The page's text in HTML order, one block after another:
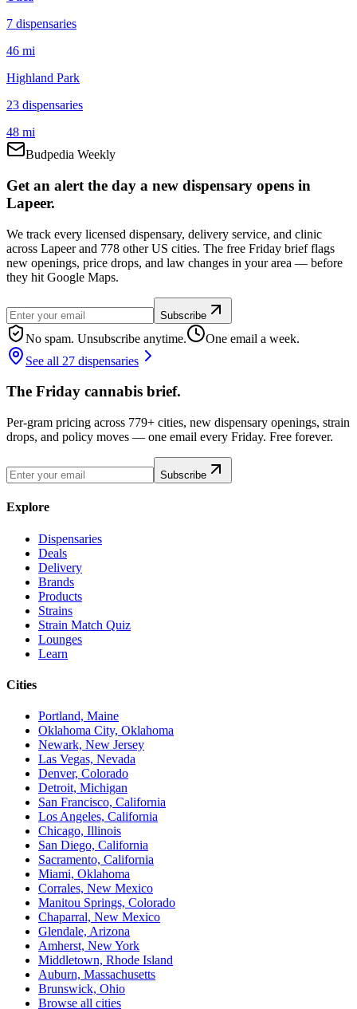
7 dispensaries
46 mi
Highland Park
23 dispensaries
48 mi
Budpedia Weekly
Get an alert the day a new dispensary opens in
Lapeer.
We track every licensed dispensary, delivery service, and clinic
across Lapeer and 778 other US cities. The free Friday brief flags
new openings, price drops, and law changes in your area — before
they hit Google Maps.
Subscribe
No spam. Unsubscribe anytime.
One email a week.
See all 27 dispensaries
The Friday cannabis brief.
Per-gram pricing across 779+ cities, new dispensary openings, strain
drops, and policy moves — one email every Friday. Free forever.
Subscribe
Explore
Dispensaries
Deals
Delivery
Brands
Products
Strains
Strain Match Quiz
Lounges
Learn
Cities
Portland, Maine
Oklahoma City, Oklahoma
Newark, New Jersey
Las Vegas, Nevada
Denver, Colorado
Detroit, Michigan
San Francisco, California
Los Angeles, California
Chicago, Illinois
San Diego, California
Sacramento, California
Miami, Oklahoma
Corrales, New Mexico
Manitou Springs, Colorado
Chaparral, New Mexico
Glendale, Arizona
Amherst, New York
Middletown, Rhode Island
Auburn, Massachusetts
Brunswick, Ohio
Browse all cities